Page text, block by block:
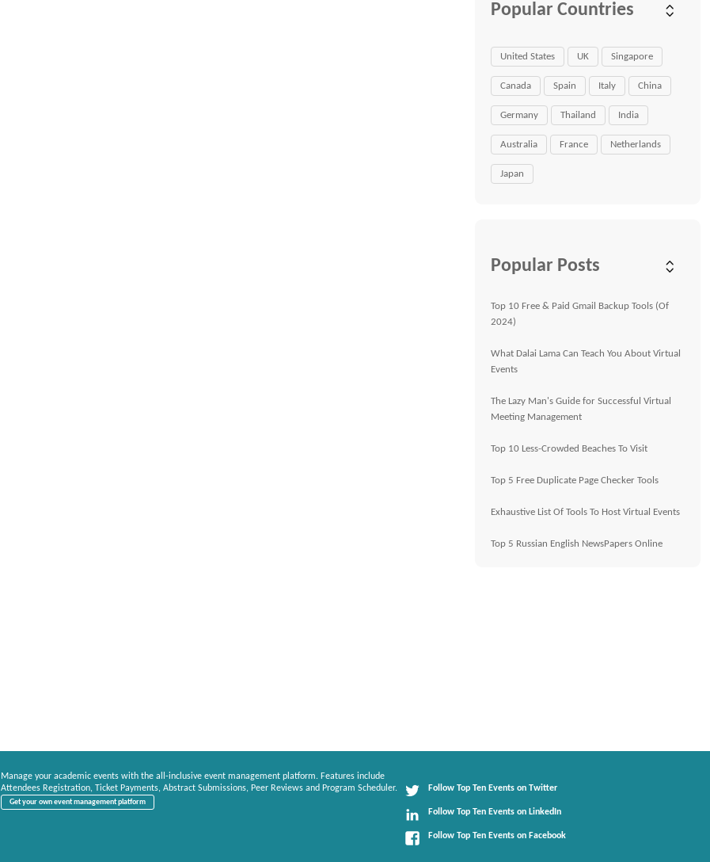
Popular Countries
United States UK Singapore
Canada Spain Italy China
Germany Thailand India
Australia France Netherlands
Japan
Popular Posts
Top 10 Free & Paid Gmail Backup Tools (Of
2024)
What Dalai Lama Can Teach You About Virtual
Events
The Lazy Man's Guide for Successful Virtual
Meeting Management
Top 10 Less-Crowded Beaches To Visit
Top 5 Free Duplicate Page Checker Tools
Exhaustive List Of Tools To Host Virtual Events
Top 5 Russian English NewsPapers Online
Manage your academic events with the all-inclusive event management platform. Features include
Attendees Registration, Ticket Payments, Abstract Submissions, Peer Reviews and Program Scheduler.
Get your own event management platform
Follow Top Ten Events on Twitter
Follow Top Ten Events on LinkedIn
Follow Top Ten Events on Facebook